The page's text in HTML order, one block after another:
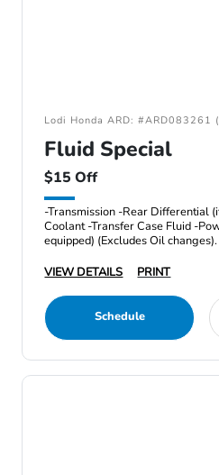
Lodi Honda ARD:
Fluid Special
$15 Off
-Transmission -Rear Differential
Coolant -Transfer Case Fluid -
equipped) (Excludes Oil changes).
VIEW DETAILS
PRINT
Schedule